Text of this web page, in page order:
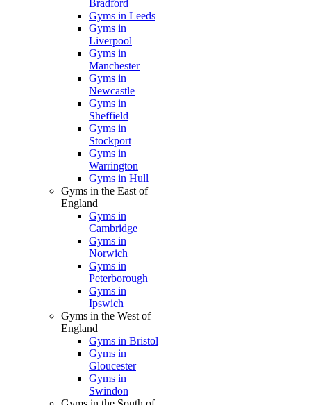
Bradford
Gyms in Leeds
Gyms in
Liverpool
Gyms in
Manchester
Gyms in
Newcastle
Gyms in
Sheffield
Gyms in
Stockport
Gyms in
Warrington
Gyms in Hull
Gyms in the East of
England
Gyms in
Cambridge
Gyms in
Norwich
Gyms in
Peterborough
Gyms in
Ipswich
Gyms in the West of
England
Gyms in Bristol
Gyms in
Gloucester
Gyms in
Swindon